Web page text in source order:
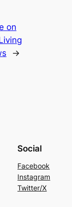
on
→
Social
Facebook
Instagram
Twitter/X